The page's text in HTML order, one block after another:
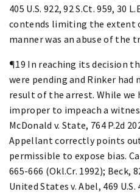
405 U.S. 922, 92 S.Ct. 959, 30
contends limiting the extent
manner was an abuse of the
¶19 In reaching its decision
were pending and Rinker had
result of the arrest. While
improper to impeach a
McDonald v. State, 764 P.2d
Appellant correctly points
permissible to expose bias.
665-666 (Okl.Cr. 1992); Beck,
United States v. Abel, 469 U.S.